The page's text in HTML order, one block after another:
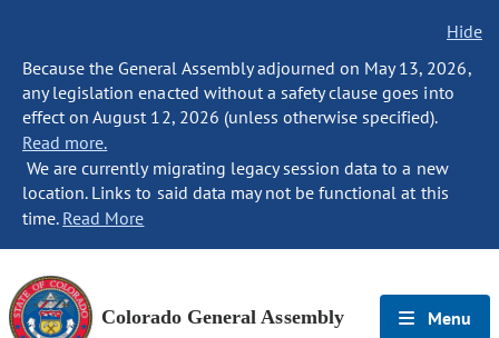
Hide
Because the General Assembly adjourned on May 13, 2026,
any legislation enacted without a safety clause goes into
effect on August 12, 2026 (unless otherwise specified).
Read more.
We are currently migrating legacy session data to a new
location. Links to said data may not be functional at this
time. Read More
Colorado General Assembly Menu